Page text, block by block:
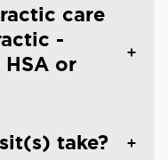
care
-
or
take?